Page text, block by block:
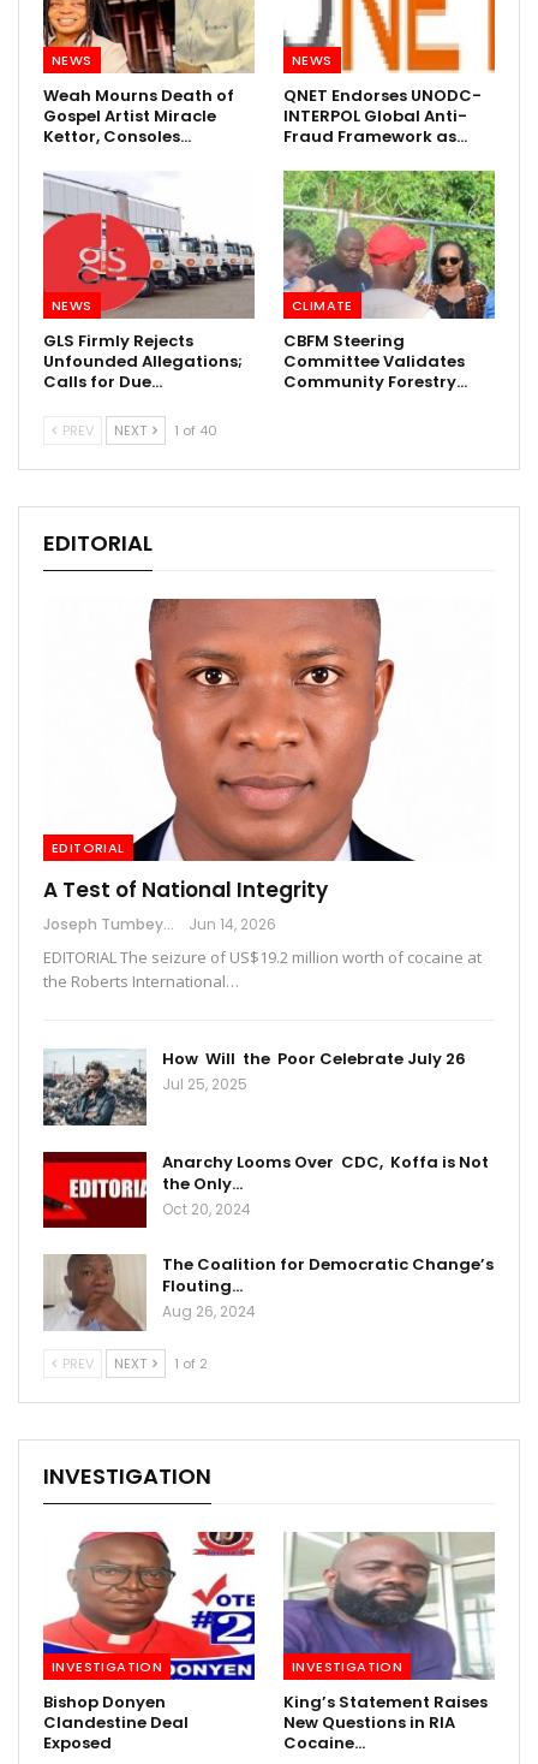
NEWS
Weah Mourns Death of
Gospel Artist Miracle
Kettor, Consoles…
NEWS
QNET Endorses UNODC-
INTERPOL Global Anti-
Fraud Framework as…
NEWS
GLS Firmly Rejects
Unfounded Allegations;
Calls for Due…
CLIMATE
CBFM Steering
Committee Validates
Community Forestry…
PREV NEXT 1 of 40
EDITORIAL
EDITORIAL
A Test of National Integrity
Joseph Tumbey Jun 14, 2026
EDITORIAL The seizure of US$19.2 million worth of cocaine at
the Roberts International…
How Will the Poor Celebrate July 26
Jul 25, 2025
Anarchy Looms Over CDC, Koffa is Not
the Only…
Oct 20, 2024
The Coalition for Democratic Change’s
Flouting…
Aug 26, 2024
PREV NEXT 1 of 2
INVESTIGATION
INVESTIGATION
Bishop Donyen
Clandestine Deal
Exposed
INVESTIGATION
King’s Statement Raises
New Questions in RIA
Cocaine…